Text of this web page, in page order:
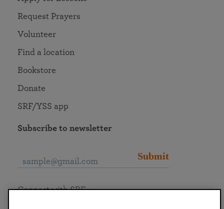
Request Prayers
Volunteer
Find a location
Bookstore
Donate
SRF/YSS app
Subscribe to newsletter
Submit
Connect with SRF